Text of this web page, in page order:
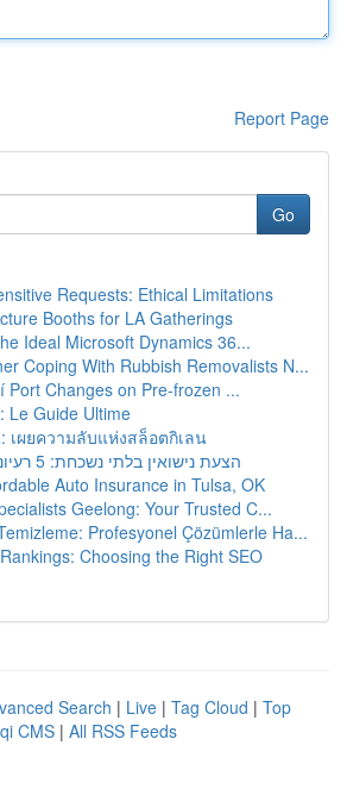
Report Page
Go
Requests: Ethical Limitations
Booths for LA Gatherings
Ideal Microsoft Dynamics 36...
Coping With Rubbish Removalists N...
Port Changes on Pre-frozen ...
Le Guide Ultime
เผยความลับแห่งสล็อตกิเลน
הצעת נישואין בלתי נשכחת: 5 רעיונות רומנטיים
Auto Insurance in Tulsa, OK
Geelong: Your Trusted C...
Profesyonel Çözümlerle Ha...
Choosing the Right SEO
Search | Live | Tag Cloud | Top
CMS | All RSS Feeds